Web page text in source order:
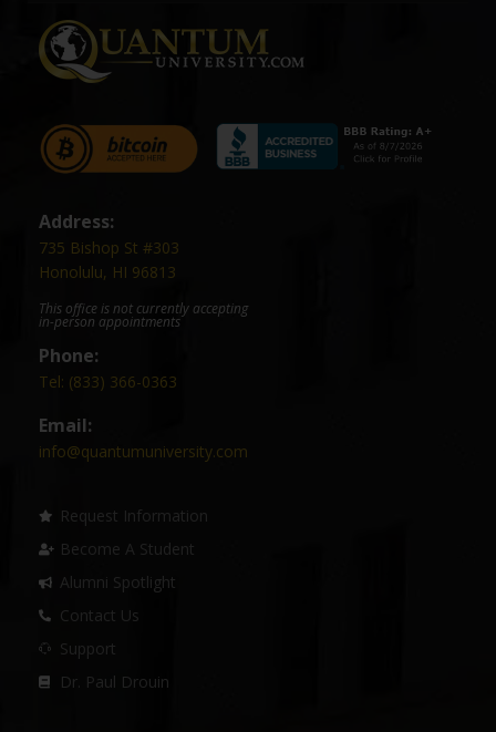
Address:
735 Bishop St #303
Honolulu, HI 96813
This office is not currently accepting
in-person appointments
Phone:
Tel: (833) 366-0363
Email:
info@quantumuniversity.com
Request Information
Become A Student
Alumni Spotlight
Contact Us
Support
Dr. Paul Drouin